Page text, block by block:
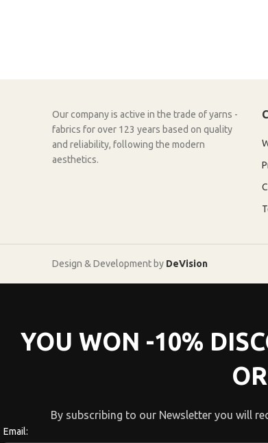
Our company is active in the trade of yarns -
fabrics for over 123 years based on quality
and reliability, following the modern
aesthetics.
Design & Development by DeVision
YOU WON -10%
By subscribing to our Newsletter you will
Email: